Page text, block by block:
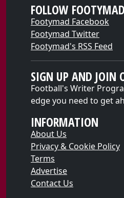
FOLLOW FOOTYMAD
Footymad Facebook
Footymad Twitter
Footymad's RSS Feed
SIGN UP AND JOIN
Football's Writer
edge you need to get
INFORMATION
About Us
Privacy & Cookie Policy
Terms
Advertise
Contact Us